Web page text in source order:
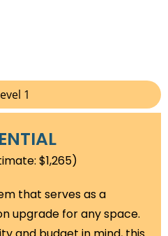
1
$1,265)
that serves as a
upgrade for any space.